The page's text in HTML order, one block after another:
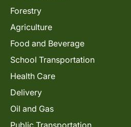
Forestry
Agriculture
Food and Beverage
School Transportation
Health Care
Delivery
Oil and Gas
Public Transportation